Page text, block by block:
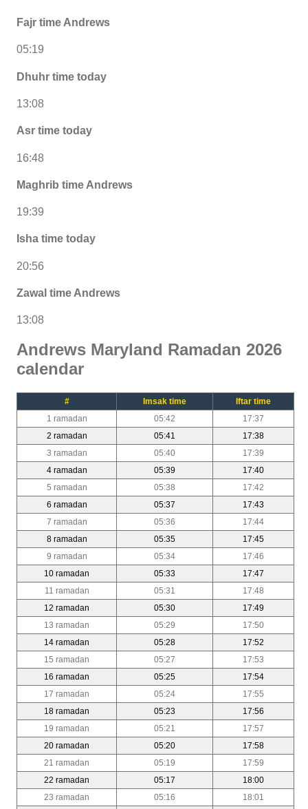
Fajr time Andrews
05:19
Dhuhr time today
13:08
Asr time today
16:48
Maghrib time Andrews
19:39
Isha time today
20:56
Zawal time Andrews
13:08
Andrews Maryland Ramadan 2026
calendar
# Imsak time
Iftar time
1 ramadan
05:42
17:37
2 ramadan
05:41
17:38
3 ramadan
05:40
17:39
4 ramadan
05:39
17:40
5 ramadan
05:38
17:42
6 ramadan
05:37
17:43
7 ramadan
05:36
17:44
8 ramadan
05:35
17:45
9 ramadan
05:34
17:46
10 ramadan
05:33
17:47
11 ramadan
05:31
17:48
12 ramadan
05:30
17:49
13 ramadan
05:29
17:50
14 ramadan
05:28
17:52
15 ramadan
05:27
17:53
16 ramadan
05:25
17:54
17 ramadan
05:24
17:55
18 ramadan
05:23
17:56
19 ramadan
05:21
17:57
20 ramadan
05:20
17:58
21 ramadan
05:19
17:59
22 ramadan
05:17
18:00
23 ramadan
05:16
18:01